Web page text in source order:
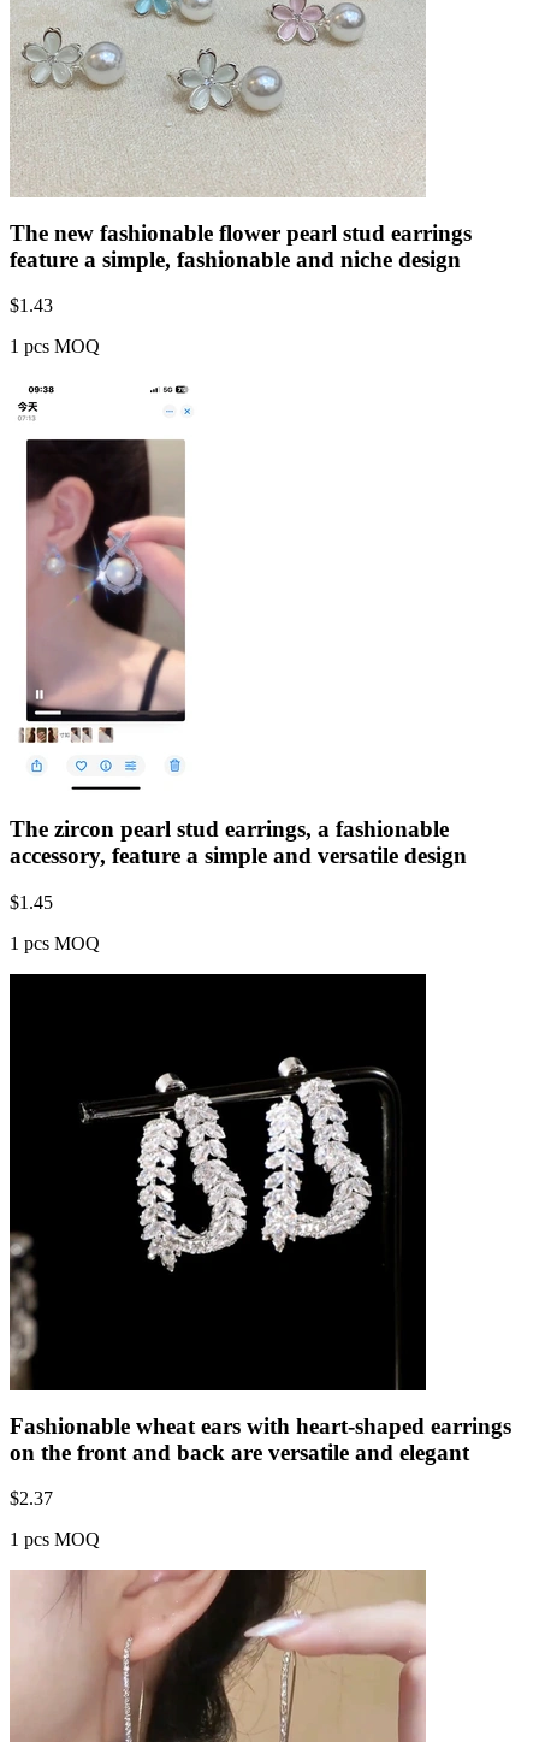
The new fashionable flower pearl stud earrings
feature a simple, fashionable and niche design
$1.43
1 pcs MOQ
The zircon pearl stud earrings, a fashionable
accessory, feature a simple and versatile design
$1.45
1 pcs MOQ
Fashionable wheat ears with heart-shaped earrings
on the front and back are versatile and elegant
$2.37
1 pcs MOQ